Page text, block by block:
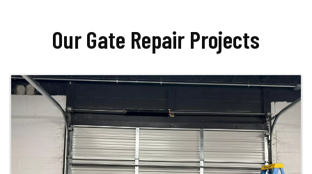
Our Gate Repair Projects